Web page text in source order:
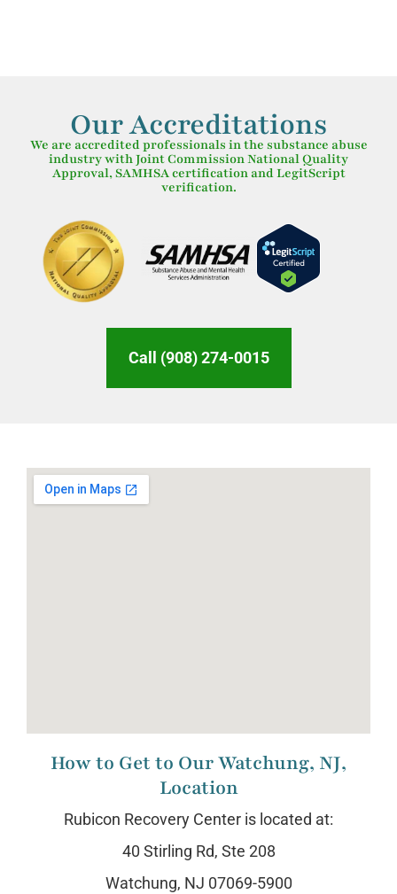
Our Accreditations
We are accredited professionals in the substance abuse
industry with Joint Commission National Quality
Approval, SAMHSA certification and LegitScript
verification.
Call (908) 274-0015
How to Get to Our Watchung, NJ,
Location
Rubicon Recovery Center is located at:
40 Stirling Rd, Ste 208
Watchung, NJ 07069-5900